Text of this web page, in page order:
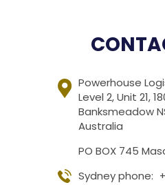
Powerhouse
Level 2, Unit 21,
Banksmeadow
Australia
PO BOX 745
Sydney phone: